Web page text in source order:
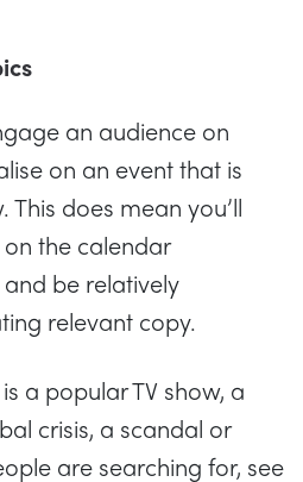
an audience on
on an event that is
does mean you’ll
the calendar
be relatively
relevant copy.
a popular TV show, a
crisis, a scandal or
are searching for, see